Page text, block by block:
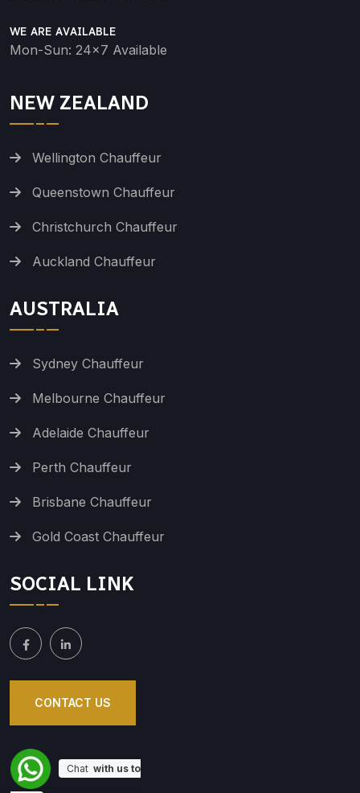
WE ARE AVAILABLE
Mon-Sun: 24x7 Available
NEW ZEALAND
Wellington Chauffeur
Queenstown Chauffeur
Christchurch Chauffeur
Auckland Chauffeur
AUSTRALIA
Sydney Chauffeur
Melbourne Chauffeur
Adelaide Chauffeur
Perth Chauffeur
Brisbane Chauffeur
Gold Coast Chauffeur
SOCIAL LINK
CONTACT US
Chat with us to